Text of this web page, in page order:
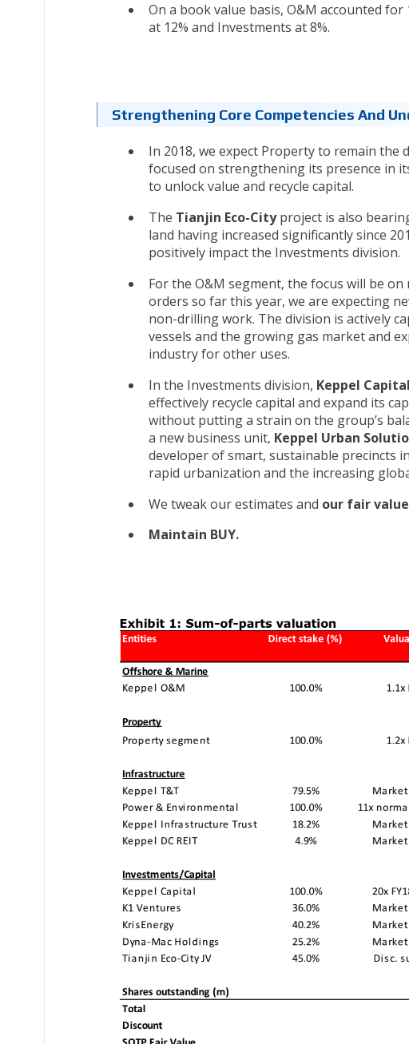
On a book value basis, O&M accounted
at 12% and Investments at 8%.
Strengthening Core Competencies And
In 2018, we expect Property to remain
focused on strengthening its presence in
to unlock value and recycle capital.
The Tianjin Eco-Cityproject is also
land having increased significantly since
positively impact the Investments division.
For the O&M segment, the focus will be
orders so far this year, we are expecting
non-drilling work. The division is actively
vessels and the growing gas market and
industry for other uses.
In the Investments division, Keppel Capital
effectively recycle capital and expand its
without putting a strain on the group’s
a new business unit, Keppel Urban
developer of smart, sustainable precincts
rapid urbanization and the increasing
We tweak our estimates and our fair
Maintain BUY.